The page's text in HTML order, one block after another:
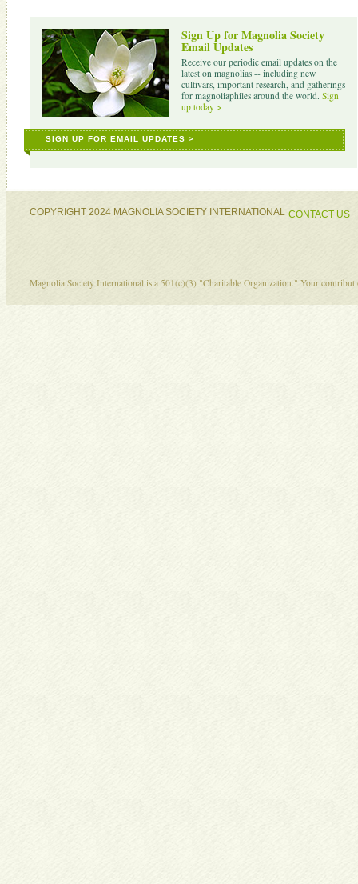
Sign Up for Magnolia Society
Email Updates
Receive our periodic email updates on the
latest on magnolias -- including new
cultivars, important research, and gatherings
for magnoliaphiles around the world. Sign
up today >
SIGN UP FOR EMAIL UPDATES >
COPYRIGHT 2024 MAGNOLIA SOCIETY INTERNATIONAL CONTACT US
Magnolia Society International is a 501(c)(3) "Charitable Organization." Your